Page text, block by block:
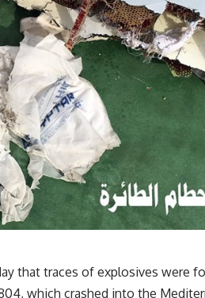
that traces of explosives were
which crashed into the